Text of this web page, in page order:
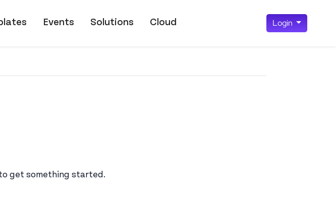
Events Solutions Cloud Login
get something started.